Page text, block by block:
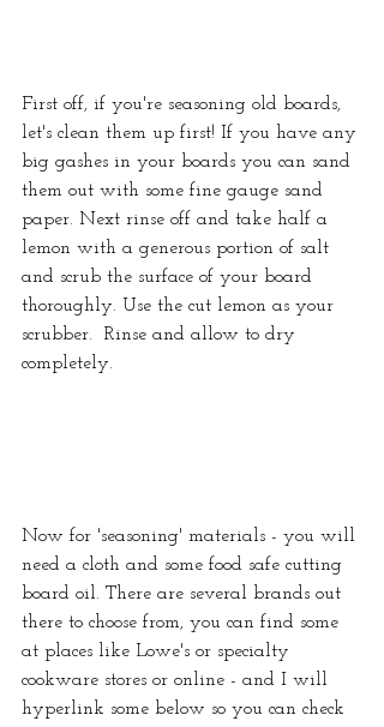
First off, if you're seasoning old boards,
let's clean them up first! If you have any
big gashes in your boards you can sand
them out with some fine gauge sand
paper. Next rinse off and take half a
lemon with a generous portion of salt
and scrub the surface of your board
thoroughly. Use the cut lemon as your
scrubber.  Rinse and allow to dry
completely.
Now for 'seasoning' materials - you will
need a cloth and some food safe cutting
board oil. There are several brands out
there to choose from, you can find some
at places like Lowe's or specialty
cookware stores or online - and I will
hyperlink some below so you can check